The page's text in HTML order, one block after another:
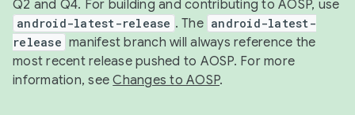
Q2 and Q4. For building and contributing to AOSP, use
android-latest-release . The android-latest-
release manifest branch will always reference the
most recent release pushed to AOSP. For more
information, seeChanges to AOSP.